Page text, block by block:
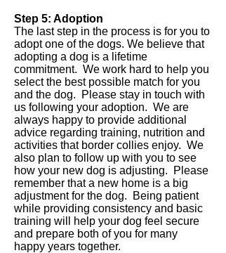
Step 5: Adoption
The last step in the process is for you to
adopt one of the dogs. We believe that
adopting a dog is a lifetime
commitment. We work hard to help you
select the best possible match for you
and the dog. Please stay in touch with
us following your adoption. We are
always happy to provide additional
advice regarding training, nutrition and
activities that border collies enjoy. We
also plan to follow up with you to see
how your new dog is adjusting. Please
remember that a new home is a big
adjustment for the dog. Being patient
while providing consistency and basic
training will help your dog feel secure
and prepare both of you for many
happy years together.